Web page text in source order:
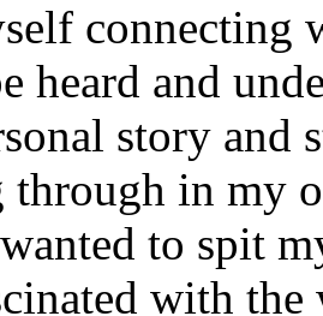
connecting
heard and
story and
through in my
to spit
with